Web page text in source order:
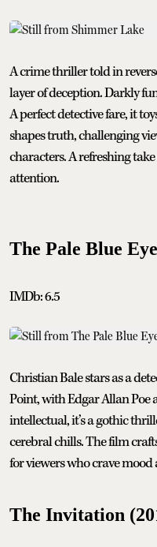
A crime thriller told in
layer of deception. Darkly
A perfect detective fare, it
shapes truth, challenging
characters. A refreshing
attention.
The Pale Blue
IMDb: 6.5
Christian Bale stars as a
Point, with Edgar Allan Poe
intellectual, it’s a gothic
cerebral chills. The film
for viewers who crave
The Invitation